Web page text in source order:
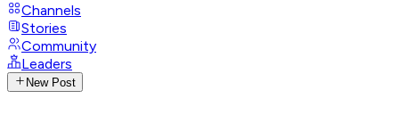
Channels
Stories
Community
Leaders
New Post